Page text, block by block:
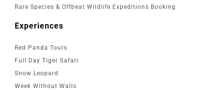
Rare Species & Offbeat Wildlife Expeditions Booking
Experiences
Red Panda Tours
Full Day Tiger Safari
Snow Leopard
Week Without Walls